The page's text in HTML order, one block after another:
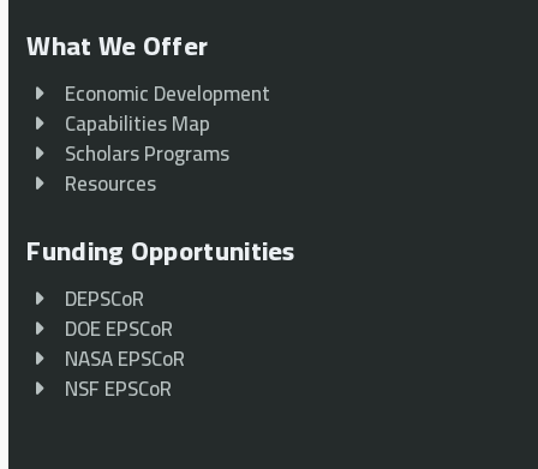
What We Offer
Economic Development
Capabilities Map
Scholars Programs
Resources
Funding Opportunities
DEPSCoR
DOE EPSCoR
NASA EPSCoR
NSF EPSCoR